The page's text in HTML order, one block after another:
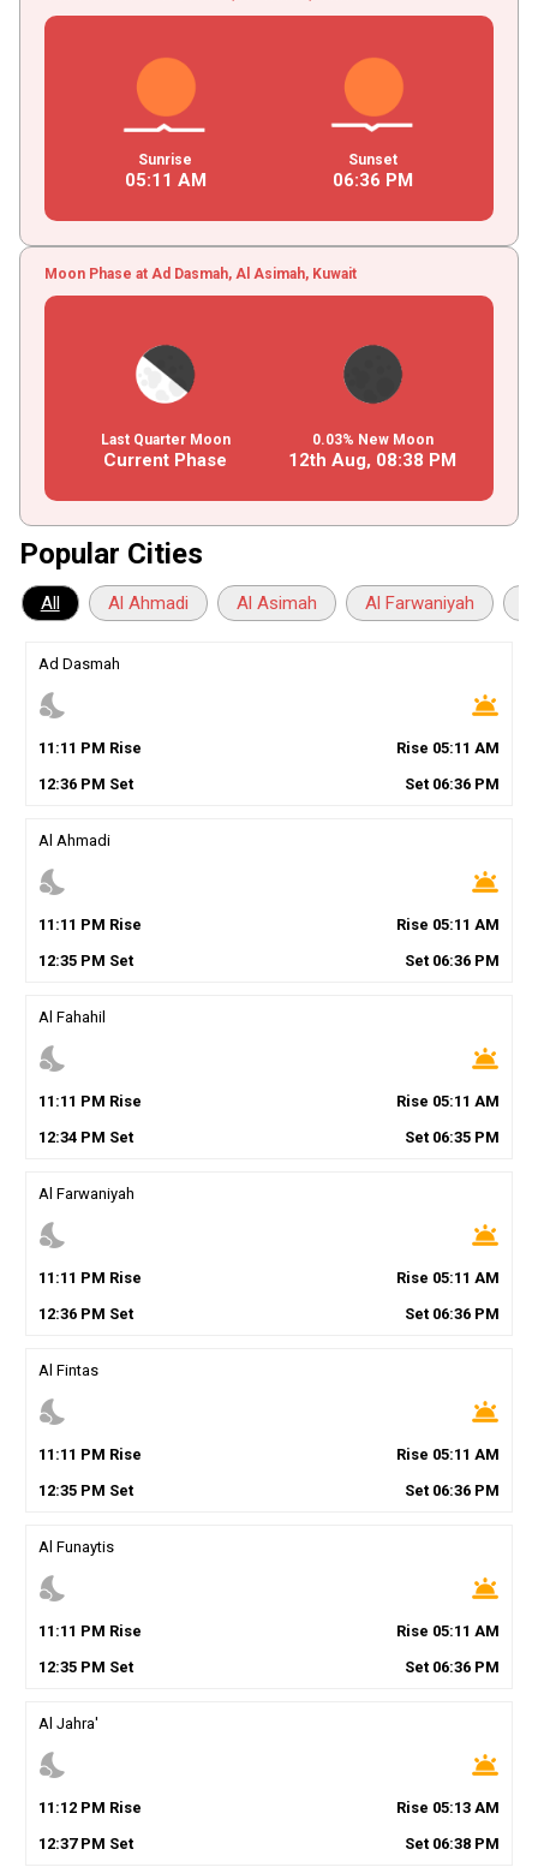
Sunrise
05:11 AM
Sunset
06:36 PM
Moon Phase at Ad Dasmah, Al Asimah, Kuwait
Last Quarter Moon
Current Phase
0.03% New Moon
12th Aug, 08:38 PM
Popular Cities
All Al Ahmadi Al Asimah Al Farwaniyah
Ad Dasmah
nights_stay wb_twilight
11 :11 PM Rise Rise 05:11 AM
12:36PM Set Set 06:36 PM
Al Ahmadi
nights_stay wb_twilight
11 :11 PM Rise Rise 05:11 AM
12:35PM Set Set 06:36 PM
Al Fahahil
nights_stay wb_twilight
11 :11 PM Rise Rise 05:11 AM
12:34PM Set Set 06:35 PM
Al Farwaniyah
nights_stay wb_twilight
11 :11 PM Rise Rise 05:11 AM
12:36PM Set Set 06:36 PM
Al Fintas
nights_stay wb_twilight
11 :11 PM Rise Rise 05:11 AM
12:35PM Set Set 06:36 PM
Al Funaytis
nights_stay wb_twilight
11 :11 PM Rise Rise 05:11 AM
12:35PM Set Set 06:36 PM
Al Jahra'
nights_stay wb_twilight
11 :12PM Rise Rise 05:13 AM
12:37PM Set Set 06:38 PM